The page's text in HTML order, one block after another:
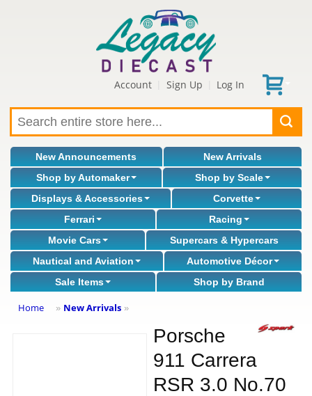
Account Sign Up Log In
New Announcements
New Arrivals
Shop by Automaker
Shop by Scale
Displays & Accessories
Corvette
Ferrari
Racing
Movie Cars
Supercars & Hypercars
Nautical and Aviation
Automotive Décor
Sale Items
Shop by Brand
Home » New Arrivals »
Porsche
911 Carrera
RSR 3.0 No.70